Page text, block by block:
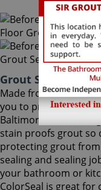
Grout Sealing
Made from the
you to protect and
Baltimore's Hanover
stain proofs grout so
protecting grout
sealing and sealing
your bathroom or
ColorSeal is great for